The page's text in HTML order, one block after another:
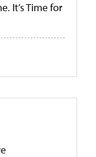
It’s Time for